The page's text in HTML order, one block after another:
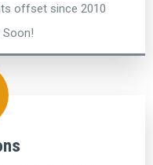
offset since 2010
Soon!